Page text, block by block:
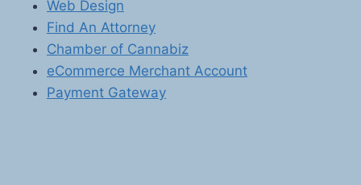
Web Design
Find An Attorney
Chamber of Cannabiz
eCommerce Merchant Account
Payment Gateway